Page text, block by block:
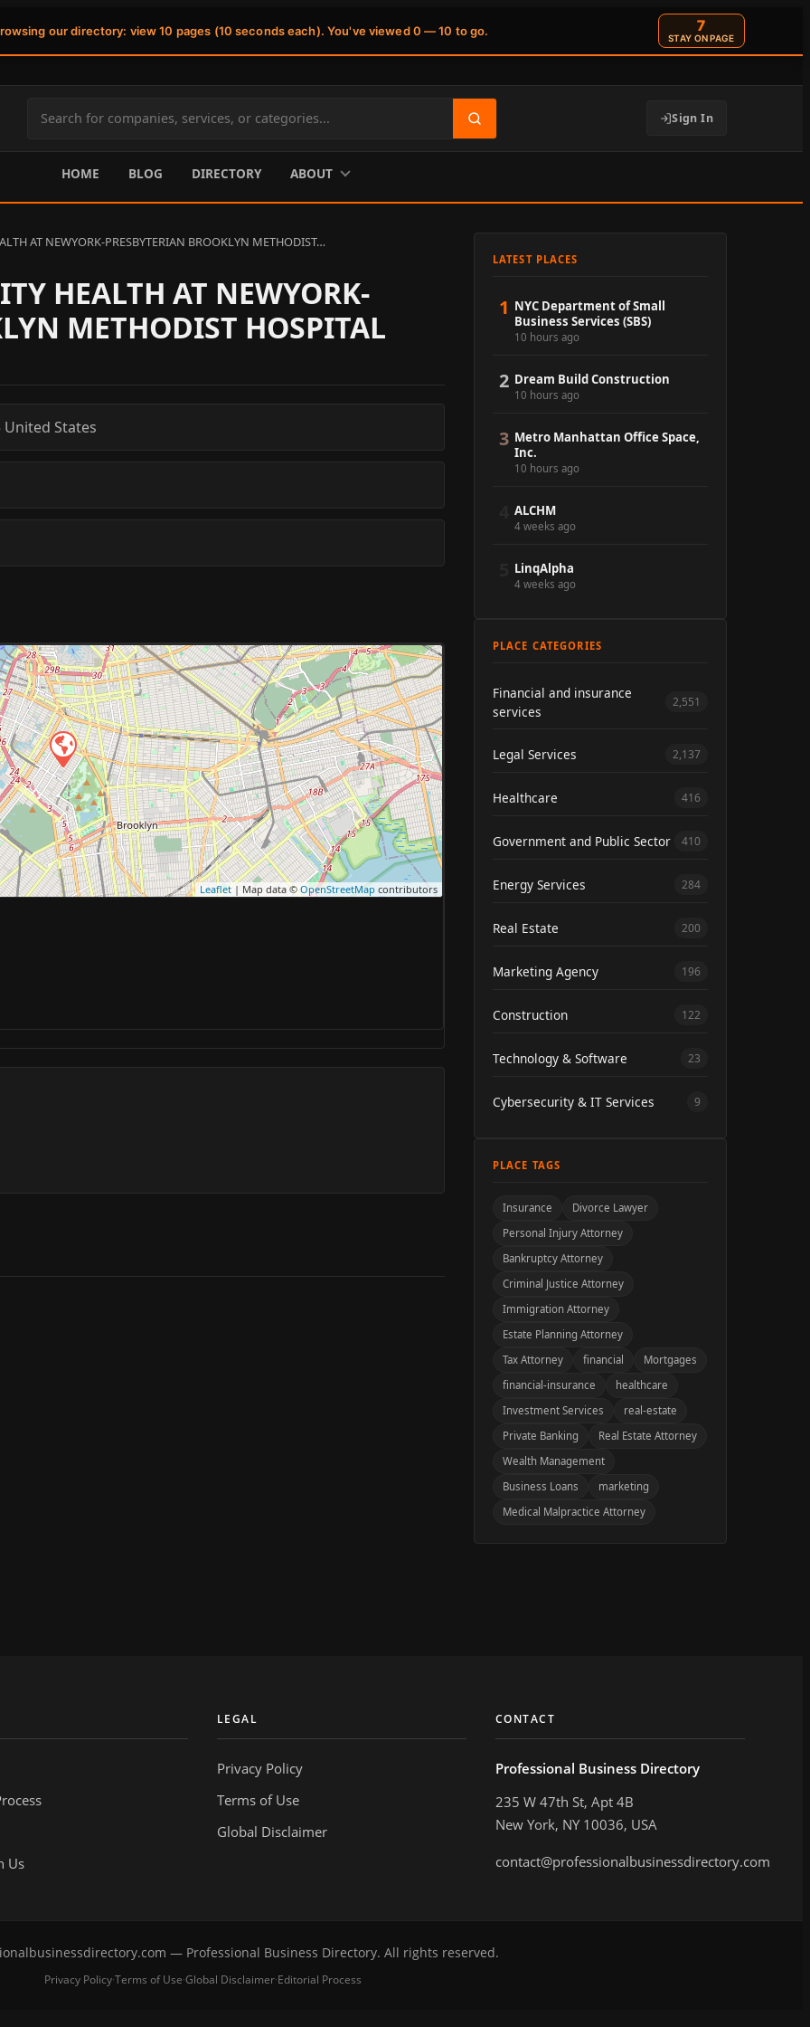
our directory: view 10 pages (10 seconds each). You've viewed 0 — 10 to go. 6
STAY ON PAGE
Search
site
content
Sign In
HOME BLOG DIRECTORY ABOUT
AT NEWYORK-PRESBYTERIAN BROOKLYN METHODIST…
HEALTH AT NEWYORK-
METHODIST HOSPITAL
United States
Leaflet | Map data ©OpenStreetMap contributors
LATEST PLACES
1 NYC Department of Small
Business Services (SBS)
10 hours ago
2 Dream Build Construction
10 hours ago
3 Metro Manhattan Office Space,
Inc.
10 hours ago
ALCHM
4 weeks ago
LinqAlpha
4 weeks ago
PLACE CATEGORIES
Financial and insurance
services
2,551
Legal Services 2,137
Healthcare 416
Government and Public Sector 410
Energy Services 284
Real Estate 200
Marketing Agency 196
Construction 122
Technology & Software 23
Cybersecurity & IT Services 9
PLACE TAGS
Insurance
Divorce Lawyer
Personal Injury Attorney
Bankruptcy Attorney
Criminal Justice Attorney
Immigration Attorney
Estate Planning Attorney
Tax Attorney
financial
Mortgages
financial-insurance
healthcare
Investment Services
real-estate
Private Banking
Real Estate Attorney
Wealth Management
Business Loans
marketing
Medical Malpractice Attorney
Us
LEGAL
Privacy Policy
Terms of Use
Global Disclaimer
CONTACT
Professional Business Directory
235 W 47th St, Apt 4B
New York, NY 10036, USA
contact@professionalbusinessdirectory.com
— Professional Business Directory. All rights reserved.
Privacy Policy·Terms of Use·Global Disclaimer·Editorial Process